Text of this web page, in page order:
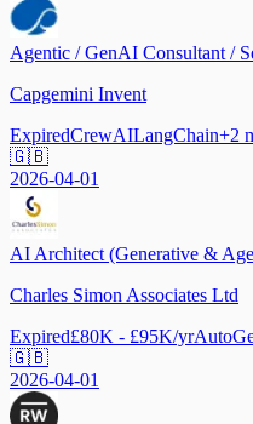
Agentic / GenAI Consultant /
Capgemini Invent
ExpiredCrewAILangChain+2
🇬🇧
2026-04-01
AI Architect (Generative &
Charles Simon Associates Ltd
Expired£80K - £95K/yr
🇬🇧
2026-04-01